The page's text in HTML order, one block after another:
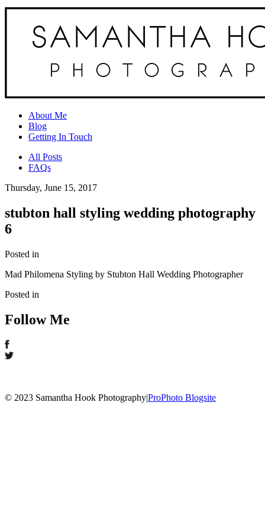
About Me
Blog
Getting In Touch
All Posts
FAQs
Thursday, June 15, 2017
stubton hall styling wedding photography
6
Posted in
Mad Philomena Styling by Stubton Hall Wedding Photographer
Posted in
Follow Me
© 2023 Samantha Hook Photography|ProPhoto Blogsite